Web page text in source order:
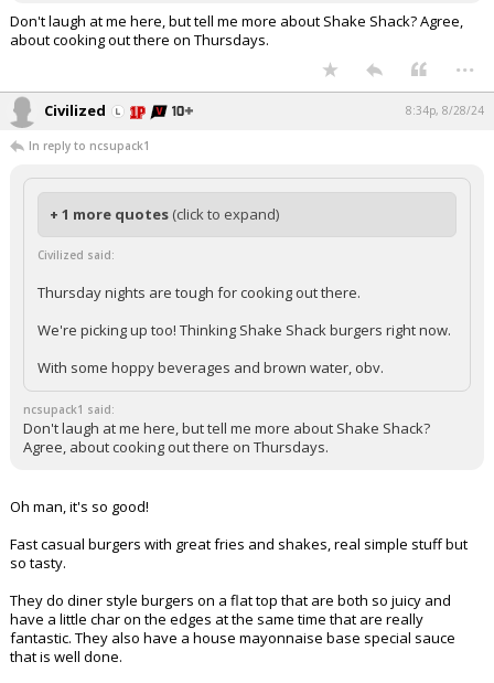
Don't laugh at me here, but tell me more about Shake Shack? Agree,
about cooking out there on Thursdays.
...
Civilized 8:34p, 8/28/24
In reply to ncsupack1
+ 1 more quotes (click to expand)
Civilized said:
Thursday nights are tough for cooking out there.
We're picking up too! Thinking Shake Shack burgers right now.
With some hoppy beverages and brown water, obv.
ncsupack1 said:
Don't laugh at me here, but tell me more about Shake Shack?
Agree, about cooking out there on Thursdays.
Oh man, it's so good!
Fast casual burgers with great fries and shakes, real simple stuff but
so tasty.
They do diner style burgers on a flat top that are both so juicy and
have a little char on the edges at the same time that are really
fantastic. They also have a house mayonnaise base special sauce
that is well done.